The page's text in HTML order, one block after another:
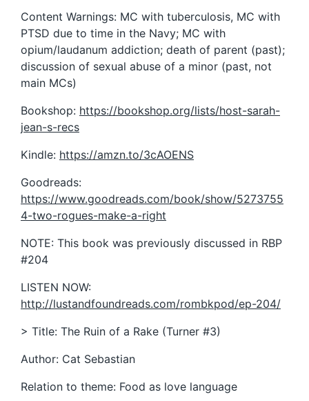
Content Warnings: MC with tuberculosis, MC with
PTSD due to time in the Navy; MC with
opium/laudanum addiction; death of parent (past);
discussion of sexual abuse of a minor (past, not
main MCs)
Bookshop: https://bookshop.org/lists/host-sarah-
jean-s-recs
Kindle: https://amzn.to/3cAOENS
Goodreads:
https://www.goodreads.com/book/show/5273755
4-two-rogues-make-a-right
NOTE: This book was previously discussed in RBP
#204
LISTEN NOW:
http://lustandfoundreads.com/rombkpod/ep-204/
> Title: The Ruin of a Rake (Turner #3)
Author: Cat Sebastian
Relation to theme: Food as love language